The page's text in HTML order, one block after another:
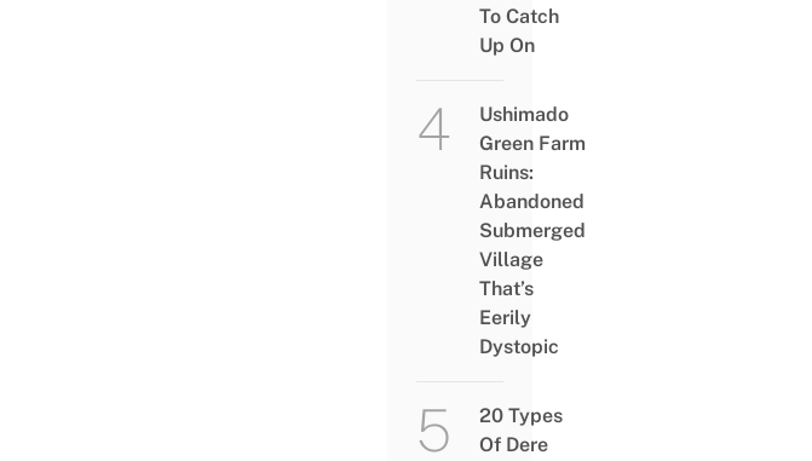
To Catch
Up On
Ushimado
Green Farm
Ruins:
Abandoned
Submerged
Village
That’s
Eerily
Dystopic
20 Types
Of Dere